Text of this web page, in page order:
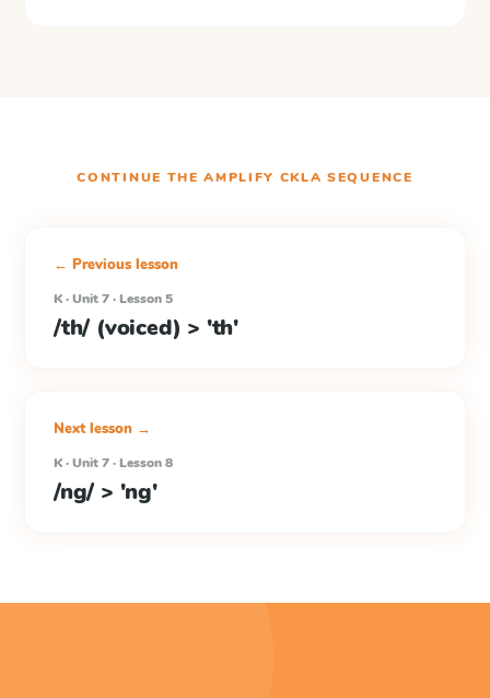
CONTINUE THEAMPLIFY CKLA SEQUENCE
← Previous lesson
K · Unit 7 · Lesson 5
/th/ (voiced) > 'th'
Next lesson →
K · Unit 7 · Lesson 8
/ng/ > 'ng'